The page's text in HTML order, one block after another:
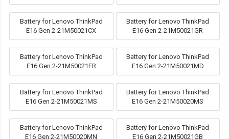
Battery for Lenovo ThinkPad
E16 Gen 2-21M50021CX
Battery for Lenovo ThinkPad
E16 Gen 2-21M50021GR
Battery for Lenovo ThinkPad
E16 Gen 2-21M50021FR
Battery for Lenovo ThinkPad
E16 Gen 2-21M50021MD
Battery for Lenovo ThinkPad
E16 Gen 2-21M50021MS
Battery for Lenovo ThinkPad
E16 Gen 2-21M50020MS
Battery for Lenovo ThinkPad
E16 Gen 2-21M50020MN
Battery for Lenovo ThinkPad
E16 Gen 2-21M50021GB